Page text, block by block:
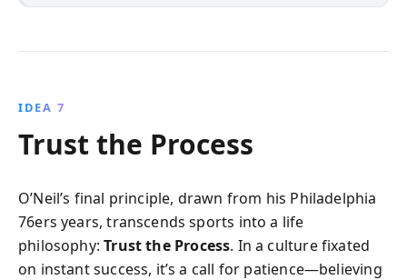
IDEA 7
Trust the Process
O’Neil’s final principle, drawn from his Philadelphia
76ers years, transcends sports into a life
philosophy:Trust the Process. In a culture fixated
on instant success, it’s a call for patience—believing